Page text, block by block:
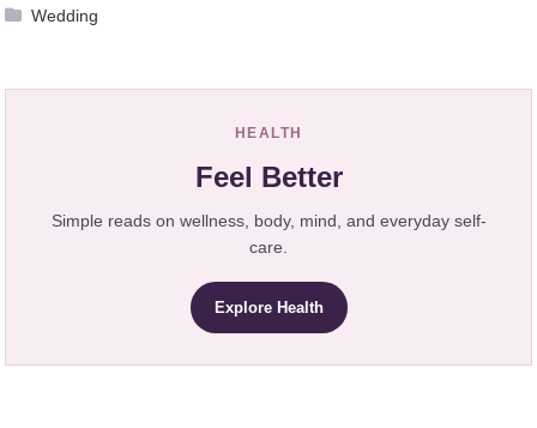
Wedding
HEALTH
Feel Better
Simple reads on wellness, body, mind, and everyday self-
care.
Explore Health